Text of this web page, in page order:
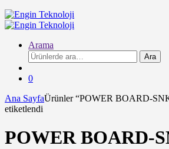
Arama
Ara:
Ara
0
Ana SayfaÜrünler “POWER BOARD-
etiketlendi
POWER BOARD-